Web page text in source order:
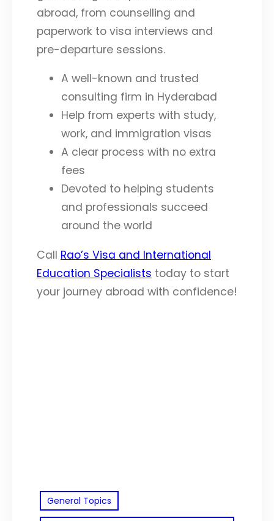
abroad, from counselling and
paperwork to visa interviews and
pre-departure sessions.
A well-known and trusted
consulting firm in Hyderabad
Help from experts with study,
work, and immigration visas
A clear process with no extra
fees
Devoted to helping students
and professionals succeed
around the world
Call Rao’s Visa and International
Education Specialists today to start
your journey abroad with confidence!
General Topics